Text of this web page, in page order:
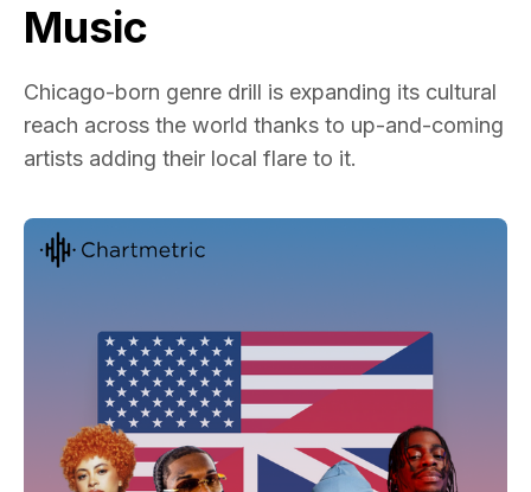
Music
Chicago-born genre drill is expanding its cultural
reach across the world thanks to up-and-coming
artists adding their local flare to it.